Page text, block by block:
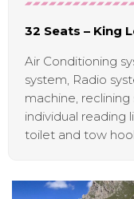
32 Seats – King
Air Conditioning
system, Radio
machine,
individual reading
toilet and tow